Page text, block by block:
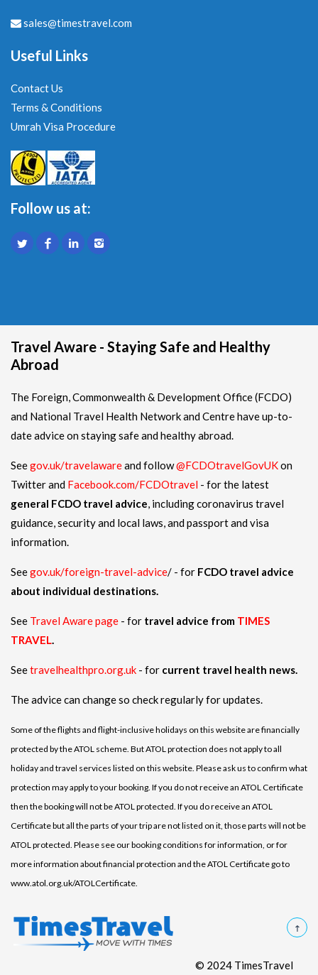
sales@timestravel.com
Useful Links
Contact Us
Terms & Conditions
Umrah Visa Procedure
Follow us at:
Travel Aware - Staying Safe and Healthy
Abroad
The Foreign, Commonwealth & Development Office (FCDO)
and National Travel Health Network and Centre have up-to-
date advice on staying safe and healthy abroad.
Seegov.uk/travelawareand follow@FCDOtravelGovUKon
Twitter and Facebook.com/FCDOtravel - for the latest
general FCDO travel advice , including coronavirus travel
guidance, security and local laws, and passport and visa
information.
Seegov.uk/foreign-travel-advice/ - for FCDO travel advice
about individual destinations.
See Travel Aware page - for travel advice from TIMES
TRAVEL
Seetravelhealthpro.org.uk - for current travel health news.
The advice can change so check regularly for updates.
Some of the flights and flight-inclusive holidays on this website are financially
protected by the ATOL scheme. But ATOL protection does not apply to all
holiday and travel services listed on this website. Please ask us to confirm what
protection may apply to your booking. If you do not receive an ATOL Certificate
then the booking will not be ATOL protected. If you do receive an ATOL
Certificate but all the parts of your trip are not listed on it, those parts will not be
ATOL protected. Please see our booking conditions for information, or for
more information about financial protection and the ATOL Certificate go to
www.atol.org.uk/ATOLCertificate.
© 2024 TimesTravel